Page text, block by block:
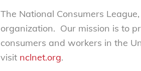
The National Consumers
organization. Our mission is to
consumers and workers in the
visit nclnet.org.